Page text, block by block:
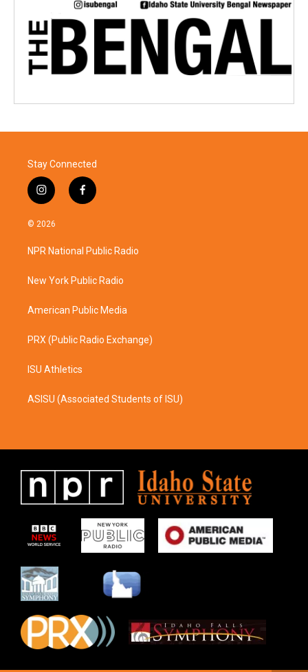
Stay Connected
i
n
s
a
g
a
f
a
b
o
k
© 2026
NPR National Public Radio
New York Public Radio
American Public Media
PRX (Public Radio Exchange)
ISU Athletics
ASISU (Associated Students of ISU)